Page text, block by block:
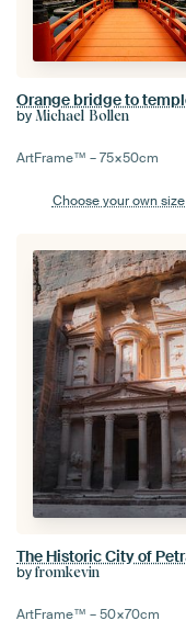
by Michael Bollen
ArtFrame™ –75×50cm
Choose your own size
by fromkevin
ArtFrame™ –50×70cm